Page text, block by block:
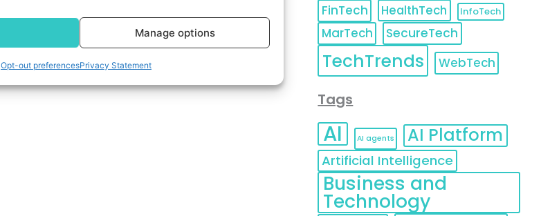
Manage options
Opt-out preferencesPrivacy Statement
FinTech HealthTech InfoTech
MarTech SecureTech
TechTrends WebTech
Tags
AI AI agents AI Platform
Artificial Intelligence
Business and
Technology